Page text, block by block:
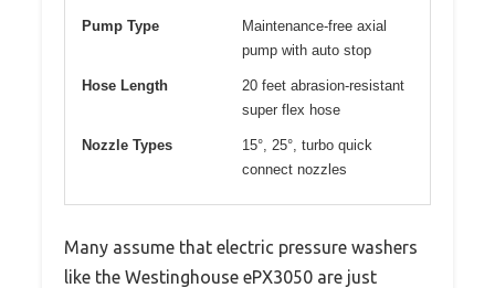
Pump Type
Maintenance-free axial
pump with auto stop
Hose Length
20 feet abrasion-resistant
super flex hose
Nozzle Types
15°, 25°, turbo quick
connect nozzles
Many assume that electric pressure washers
like the Westinghouse ePX3050 are just